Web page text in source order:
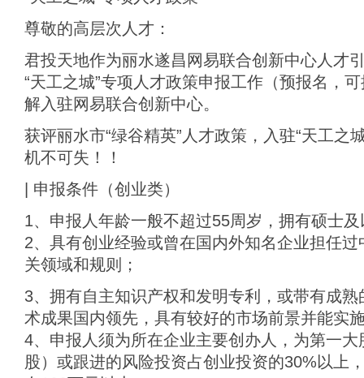
尊敬的高层次人才：
君投天地作为丽水遂昌网易联合创新中心人才
“天工之城”专项人才政策申报工作（预报名，
解入驻网易联合创新中心。
获评丽水市“绿谷精英”人才政策，入驻“天工之
机不可失！！
| 申报条件（创业类）
1、申报人年龄一般不超过55周岁，拥有硕士
2、具有创业经验或曾在国内外知名企业担任
关领域和规则；
3、拥有自主知识产权和发明专利，或带有成
术成果国内领先，具有较好的市场前景并能实
4、申报人须为所在企业主要创办人，为第一
股）或跟进的风险投资占创业投资的30%以上